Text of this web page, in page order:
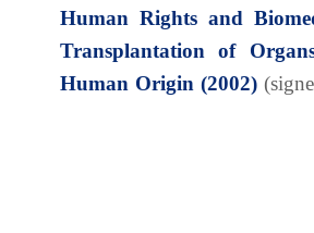
Human Rights and
Transplantation of
Human Origin (2002)